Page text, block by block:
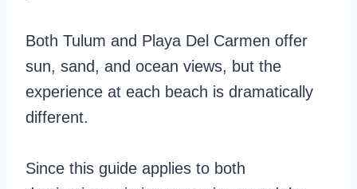
Both Tulum and Playa Del Carmen offer
sun, sand, and ocean views, but the
experience at each beach is dramatically
different.
Since this guide applies to both